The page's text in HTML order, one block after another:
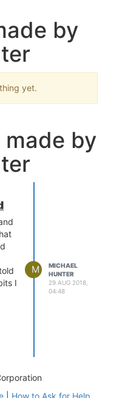
by
yet.
by
I
M
MICHAEL
HUNTER
29 AUG 2018,
04:48
| How to Ask for Help